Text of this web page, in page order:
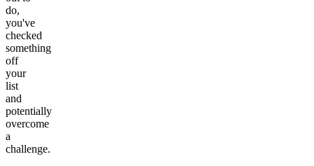
do,
you've
checked
something
off
your
list
and
potentially
overcome
a
challenge.